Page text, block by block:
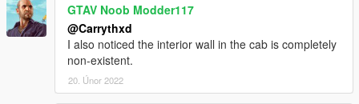
GTAV Noob Modder117
@Carrythxd
I also noticed the interior wall in the cab is completely
non-existent.
20. Únor 2022